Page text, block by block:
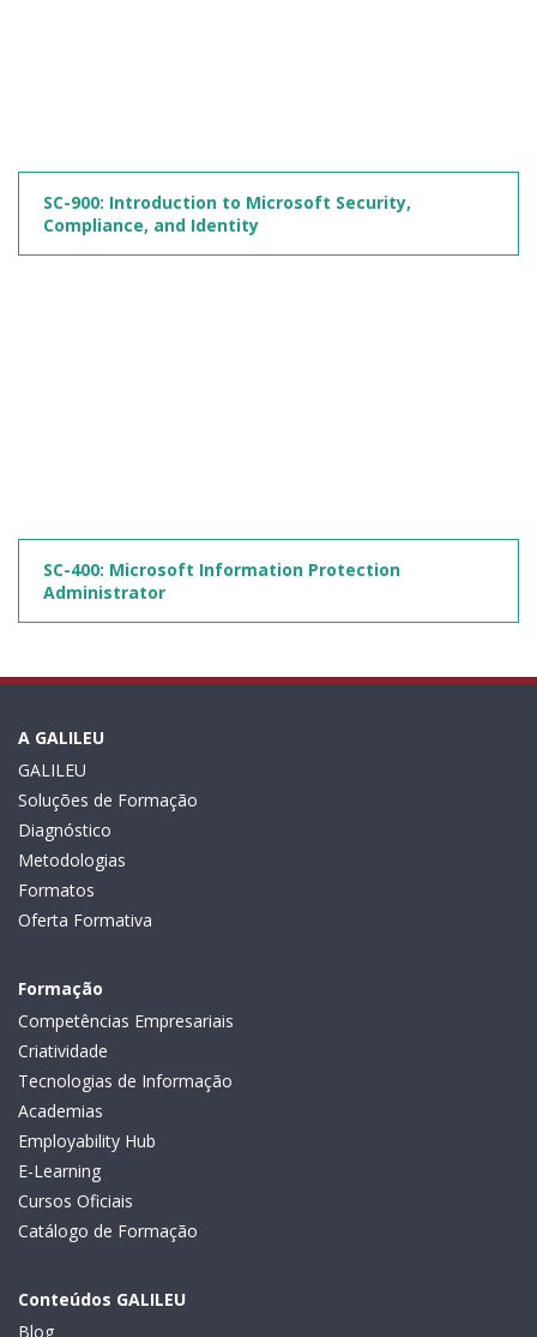
SC-900: Introduction to Microsoft Security,
Compliance, and Identity
SC-400: Microsoft Information Protection
Administrator
A GALILEU
GALILEU
Soluções de Formação
Diagnóstico
Metodologias
Formatos
Oferta Formativa
Formação
Competências Empresariais
Criatividade
Tecnologias de Informação
Academias
Employability Hub
E-Learning
Cursos Oficiais
Catálogo de Formação
Conteúdos GALILEU
Blog